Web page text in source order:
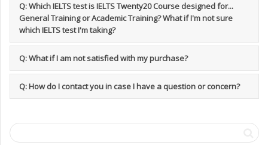
Q: Which IELTS test is IELTS Twenty20 Course designed for...
General Training or Academic Training? What if I'm not sure
which IELTS test I'm taking?
Q: What if I am not satisfied with my purchase?
Q: How do I contact you in case I have a question or concern?